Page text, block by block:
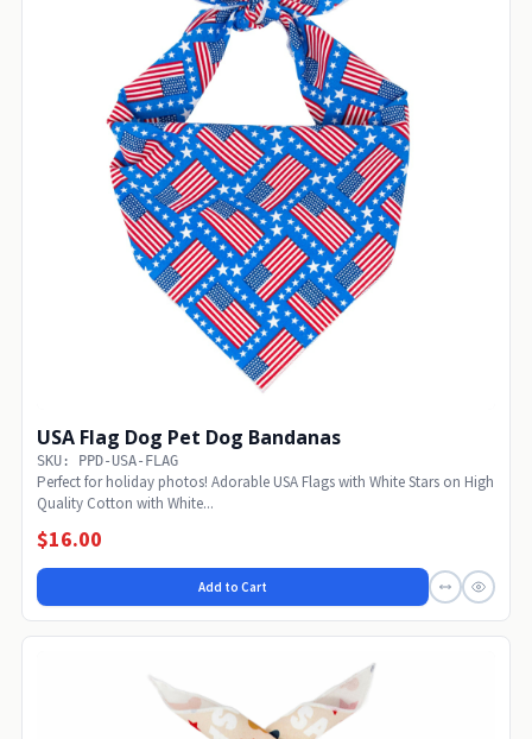
USA Flag Dog Pet Dog Bandanas
SKU: PPD-USA-FLAG
Perfect for holiday photos! Adorable USA Flags with White Stars on High
Quality Cotton with White...
$16.00
Add to Cart